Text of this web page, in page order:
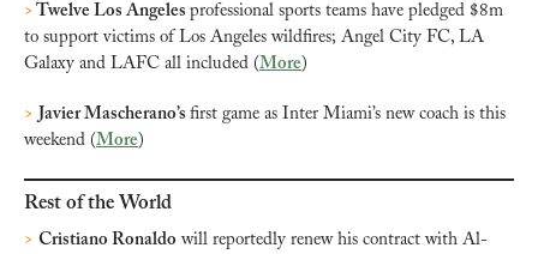
> Twelve Los Angeles professional sports teams have pledged $8m
to support victims of Los Angeles wildfires; Angel City FC, LA
Galaxy and LAFC all included (More )
> Javier Mascherano’s first game as Inter Miami’s new coach is this
weekend (More )
Rest of the World
> Cristiano Ronaldo will reportedly renew his contract with Al-